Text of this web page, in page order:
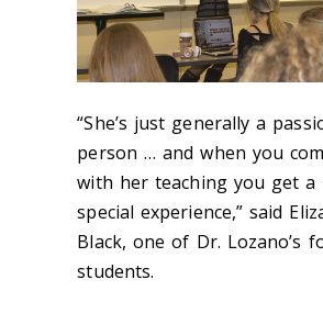
“She’s just generally a
person … and when you
with her teaching you get a
special experience,” said
Black, one of Dr. Lozano’s
students.